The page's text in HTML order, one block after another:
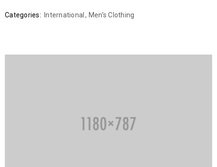
Categories: International , Men’s Clothing